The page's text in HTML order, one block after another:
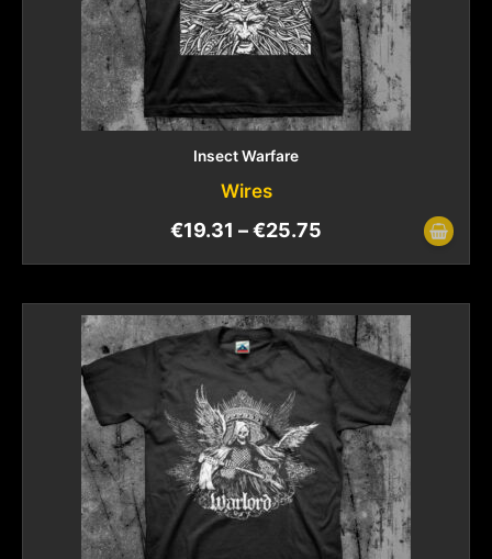
Insect Warfare
Wires
€19.31 –€25.75